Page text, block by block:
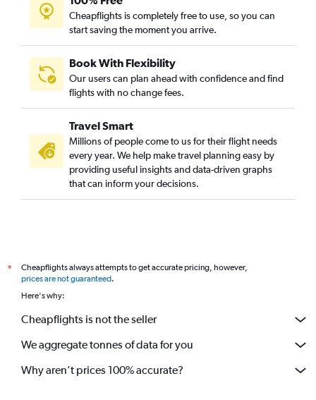
Cheapflights is completely free to use, so you can
start saving the moment you arrive.
Book With Flexibility
Our users can plan ahead with confidence and find
flights with no change fees.
Travel Smart
Millions of people come to us for their flight needs
every year. We help make travel planning easy by
providing useful insights and data-driven graphs
that can inform your decisions.
*
Cheapflights always attempts to get accurate pricing, however,
prices are not guaranteed.
Here's why:
Cheapflights is not the seller
We aggregate tonnes of data for you
Why aren’t prices 100% accurate?